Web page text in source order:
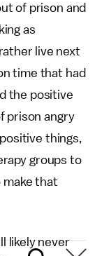
of prison and
as
live next
time that had
the positive
prison angry
things,
groups to
make that
likely never